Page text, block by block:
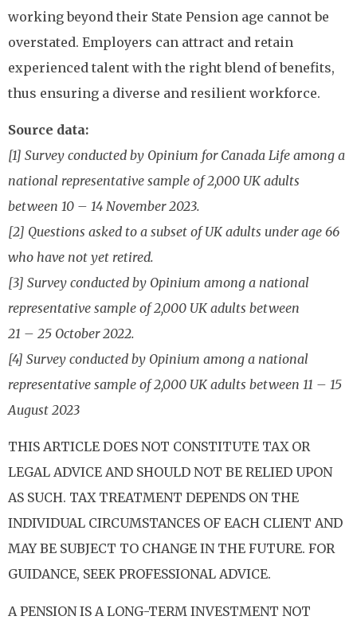
working beyond their State Pension age cannot be
overstated. Employers can attract and retain
experienced talent with the right blend of benefits,
thus ensuring a diverse and resilient workforce.
Source data:
[1] Survey conducted by Opinium for Canada Life among a
national representative sample of 2,000 UK adults
between 10 – 14 November 2023.
[2] Questions asked to a subset of UK adults under age 66
who have not yet retired.
[3] Survey conducted by Opinium among a national
representative sample of 2,000 UK adults between
21 – 25 October 2022.
[4] Survey conducted by Opinium among a national
representative sample of 2,000 UK adults between 11 – 15
August 2023
THIS ARTICLE DOES NOT CONSTITUTE TAX OR
LEGAL ADVICE AND SHOULD NOT BE RELIED UPON
AS SUCH. TAX TREATMENT DEPENDS ON THE
INDIVIDUAL CIRCUMSTANCES OF EACH CLIENT AND
MAY BE SUBJECT TO CHANGE IN THE FUTURE. FOR
GUIDANCE, SEEK PROFESSIONAL ADVICE.
A PENSION IS A LONG-TERM INVESTMENT NOT